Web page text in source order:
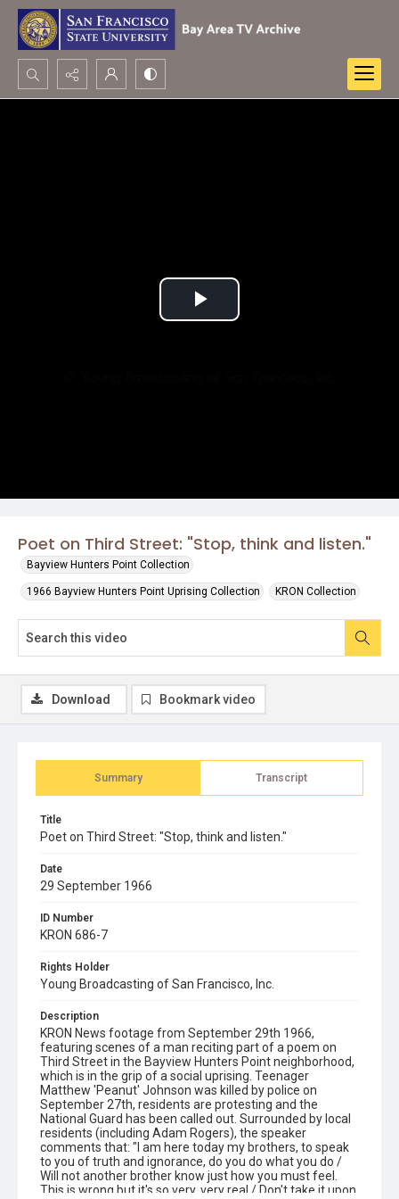
Search...
Poet on Third Street: "Stop, think and listen."
Bayview Hunters Point Collection
1966 Bayview Hunters Point Uprising Collection KRON Collection
Play
Summary Transcript
Title
Poet on Third Street: "Stop, think and listen."
Date
29 September 1966
ID Number
KRON 686-7
Rights Holder
Young Broadcasting of San Francisco, Inc.
Description
KRON News footage from September 29th 1966,
featuring scenes of a man reciting part of a poem on
Third Street in the Bayview Hunters Point neighborhood,
which is in the grip of a social uprising. Teenager
Matthew 'Peanut' Johnson was killed by police on
September 27th, residents are protesting and the
National Guard has been called out. Surrounded by local
residents (including Adam Rogers), the speaker
comments that: "I am here today my brothers, to speak
to you of truth and ignorance, do you do what you do /
Will not another brother know just how you must feel.
This is wrong but it's so very, very real / Don't take it upon
Download Bookmark video